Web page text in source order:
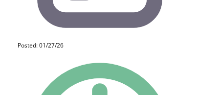
Posted: 01/27/26